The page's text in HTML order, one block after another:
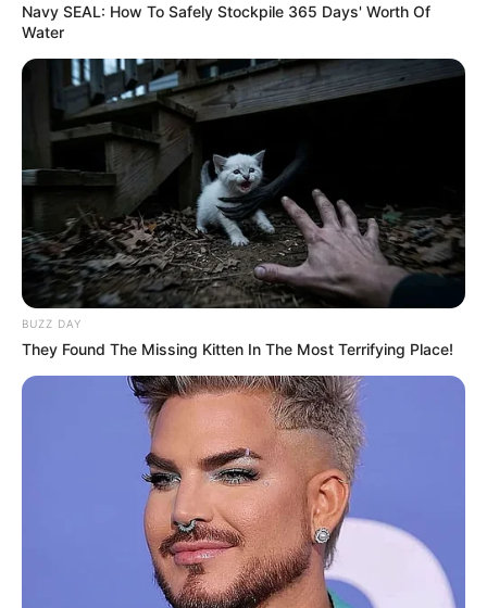
Previous Post
Ashley Ogle Evicted from Umlilo House in Dramatic
Tie-Breaker
Navy SEAL: How To Safely Stockpile 365 Days' Worth Of
Water
BUZZ DAY
They Found The Missing Kitten In The Most Terrifying Place!